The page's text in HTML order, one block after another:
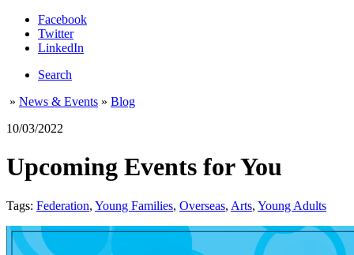
Facebook
Twitter
LinkedIn
Search
» News & Events » Blog
10/03/2022
Upcoming Events for You
Tags: Federation, Young Families, Overseas, Arts, Young Adults